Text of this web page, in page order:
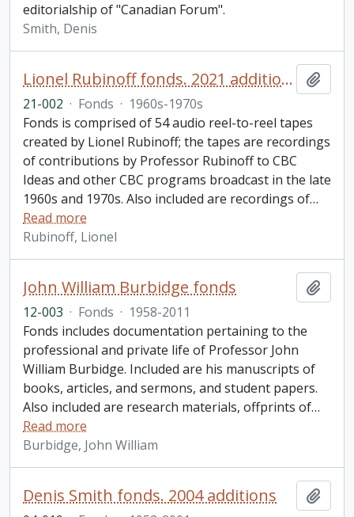
editorialship of "Canadian Forum".
Smith, Denis
Lionel Rubinoff fonds. 2021 additions
21-002 · Fonds · 1960s-1970s
Fonds is comprised of 54 audio reel-to-reel tapes
created by Lionel Rubinoff; the tapes are recordings
of contributions by Professor Rubinoff to CBC
Ideas and other CBC programs broadcast in the late
1960s and 1970s. Also included are recordings of…
Read more
Rubinoff, Lionel
John William Burbidge fonds
12-003 · Fonds · 1958-2011
Fonds includes documentation pertaining to the
professional and private life of Professor John
William Burbidge. Included are his manuscripts of
books, articles, and sermons, and student papers.
Also included are research materials, offprints of…
Read more
Burbidge, John William
Denis Smith fonds. 2004 additions